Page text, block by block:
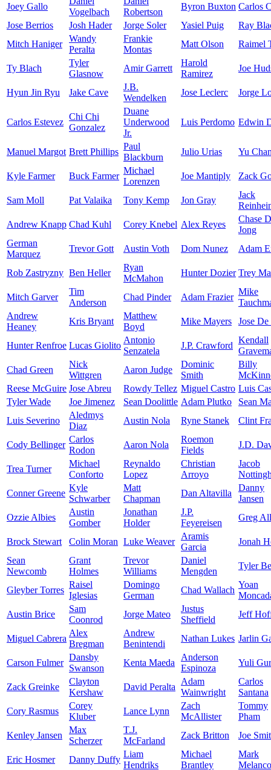
Joey Gallo
Vogelbach
Robertson
Byron Buxton Carlos
Jose Berrios
Josh Hader Jorge Soler Yasiel Puig
Ray
Mitch Haniger
Wandy
Peralta
Frankie
Montas
Matt Olson Raimel
Ty Blach
Tyler
Glasnow
Amir Garrett
Harold
Ramirez
Joe
Hyun Jin Ryu Jake Cave
J.B.
Wendelken
Jose Leclerc Jorge
Carlos Estevez
Chi Chi
Gonzalez
Duane
Underwood
Jr.
Luis Perdomo Edwin
Manuel Margot Brett Phillips
Paul
Blackburn
Julio Urias Yu
Kyle Farmer Buck Farmer
Michael
Lorenzen
Joe Mantiply Zack
Sam Moll Pat Valaika Tony Kemp Jon Gray
Jack
Andrew Knapp Chad Kuhl Corey Knebel Alex Reyes
Chase
Jong
German
Marquez
Trevor Gott Austin Voth Dom Nunez Adam
Rob Zastryzny Ben Heller
Ryan
McMahon
Hunter Dozier Trey
Mitch Garver
Tim
Anderson
Chad Pinder Adam Frazier
Mike
Andrew
Heaney
Kris Bryant
Matthew
Boyd
Mike Mayers Jose
Hunter Renfroe Lucas Giolito
Antonio
Senzatela
J.P. Crawford
Kendall
Chad Green
Nick
Wittgren
Aaron Judge
Dominic
Smith
Billy
Reese McGuire Jose Abreu Rowdy Tellez Miguel Castro Luis
Tyler Wade
Joe Jimenez Sean Doolittle Adam Plutko
Sean
Luis Severino
Aledmys
Diaz
Austin Nola Ryne Stanek Clint
Cody Bellinger
Carlos
Rodon
Aaron Nola
Roemon
Fields
J.D.
Trea Turner
Michael
Conforto
Reynaldo
Lopez
Christian
Arroyo
Jacob
Conner Greene
Kyle
Schwarber
Matt
Chapman
Dan Altavilla
Danny
Jansen
Ozzie Albies
Austin
Gomber
Jonathan
Holder
J.P.
Feyereisen
Greg
Brock Stewart Colin Moran Luke Weaver
Aramis
Garcia
Jonah
Sean
Newcomb
Grant
Holmes
Trevor
Williams
Daniel
Mengden
Tyler
Gleyber Torres
Raisel
Iglesias
Domingo
German
Chad Wallach
Yoan
Austin Brice
Sam
Coonrod
Jorge Mateo
Justus
Sheffield
Jeff
Miguel Cabrera
Alex
Bregman
Andrew
Benintendi
Nathan Lukes Jarlin
Carson Fulmer
Dansby
Swanson
Kenta Maeda
Anderson
Espinoza
Yuli
Zack Greinke
Clayton
Kershaw
David Peralta
Adam
Wainwright
Carlos
Santana
Cory Rasmus
Corey
Kluber
Lance Lynn
Zach
McAllister
Tommy
Pham
Kenley Jansen
Max
Scherzer
T.J.
McFarland
Zack Britton Joe
Eric Hosmer Danny Duffy
Liam
Hendriks
Michael
Brantley
Mark